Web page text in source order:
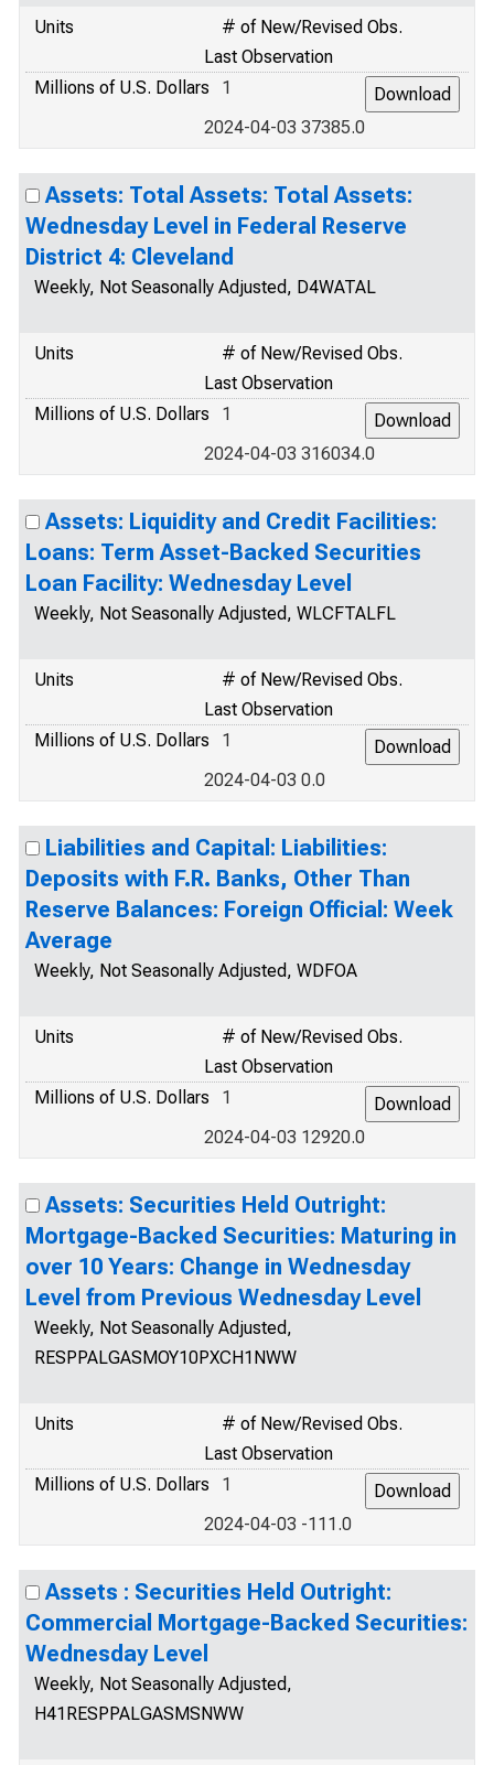
Units
# of New/Revised Obs.
Last Observation
Millions of U.S. Dollars
1
2024-04-03 37385.0
Assets: Total Assets: Total Assets:
Wednesday Level in Federal Reserve
District 4: Cleveland
Weekly, Not Seasonally Adjusted, D4WATAL
Units
# of New/Revised Obs.
Last Observation
Millions of U.S. Dollars
1
2024-04-03 316034.0
Assets: Liquidity and Credit Facilities:
Loans: Term Asset-Backed Securities
Loan Facility: Wednesday Level
Weekly, Not Seasonally Adjusted, WLCFTALFL
Units
# of New/Revised Obs.
Last Observation
Millions of U.S. Dollars
1
2024-04-03 0.0
Liabilities and Capital: Liabilities:
Deposits with F.R. Banks, Other Than
Reserve Balances: Foreign Official: Week
Average
Weekly, Not Seasonally Adjusted, WDFOA
Units
# of New/Revised Obs.
Last Observation
Millions of U.S. Dollars
1
2024-04-03 12920.0
Assets: Securities Held Outright:
Mortgage-Backed Securities: Maturing in
over 10 Years: Change in Wednesday
Level from Previous Wednesday Level
Weekly, Not Seasonally Adjusted,
RESPPALGASMOY10PXCH1NWW
Units
# of New/Revised Obs.
Last Observation
Millions of U.S. Dollars
1
2024-04-03 -111.0
Assets : Securities Held Outright:
Commercial Mortgage-Backed Securities:
Wednesday Level
Weekly, Not Seasonally Adjusted,
H41RESPPALGASMSNWW